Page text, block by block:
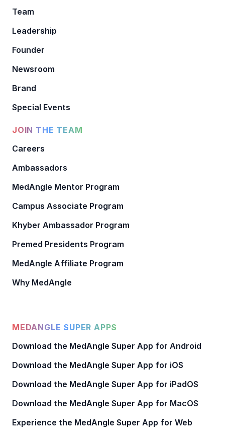
Team
Leadership
Founder
Newsroom
Brand
Special Events
JOIN THE TEAM
Careers
Ambassadors
MedAngle Mentor Program
Campus Associate Program
Khyber Ambassador Program
Premed Presidents Program
MedAngle Affiliate Program
Why MedAngle
MEDANGLE SUPER APPS
Download the MedAngle Super App for Android
Download the MedAngle Super App for iOS
Download the MedAngle Super App for iPadOS
Download the MedAngle Super App for MacOS
Experience the MedAngle Super App for Web